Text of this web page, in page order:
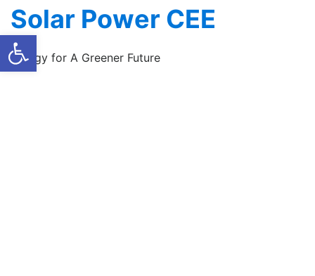
Skip
content
Solar Power CEE
Energy for A Greener Future
Open toolbar